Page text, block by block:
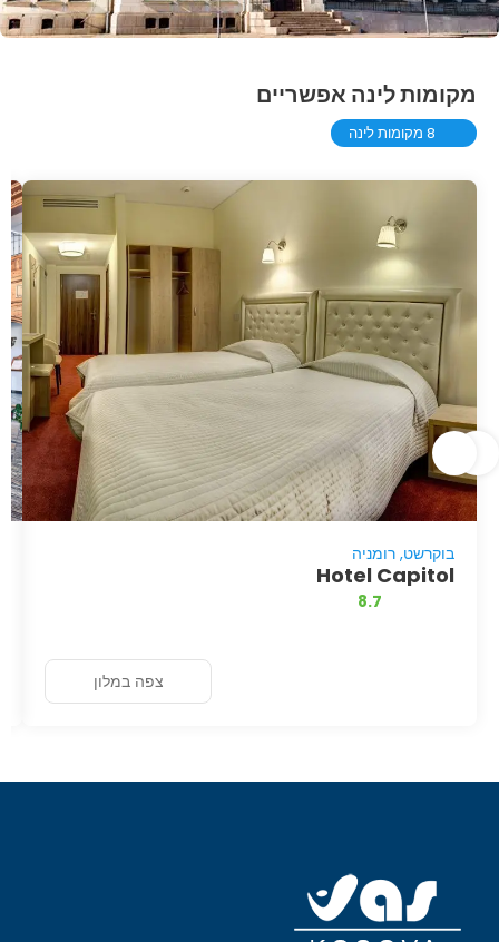
מקומות לינה אפשריים
8 מקומות לינה
בוקרשט, רומניה
Hotel Capitol
8.7
צפה במלון